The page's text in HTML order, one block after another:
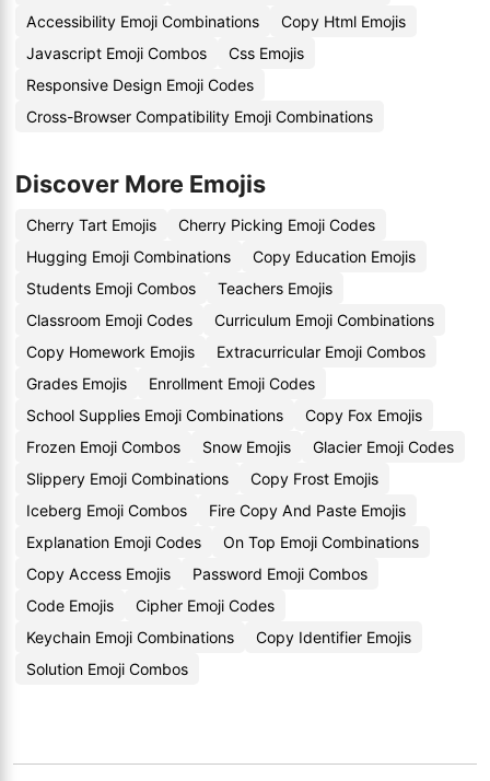
Accessibility Emoji Combinations
Copy Html Emojis
Javascript Emoji Combos
Css Emojis
Responsive Design Emoji Codes
Cross-Browser Compatibility Emoji Combinations
Discover More Emojis
Cherry Tart Emojis
Cherry Picking Emoji Codes
Hugging Emoji Combinations
Copy Education Emojis
Students Emoji Combos
Teachers Emojis
Classroom Emoji Codes
Curriculum Emoji Combinations
Copy Homework Emojis
Extracurricular Emoji Combos
Grades Emojis
Enrollment Emoji Codes
School Supplies Emoji Combinations
Copy Fox Emojis
Frozen Emoji Combos
Snow Emojis
Glacier Emoji Codes
Slippery Emoji Combinations
Copy Frost Emojis
Iceberg Emoji Combos
Fire Copy And Paste Emojis
Explanation Emoji Codes
On Top Emoji Combinations
Copy Access Emojis
Password Emoji Combos
Code Emojis
Cipher Emoji Codes
Keychain Emoji Combinations
Copy Identifier Emojis
Solution Emoji Combos